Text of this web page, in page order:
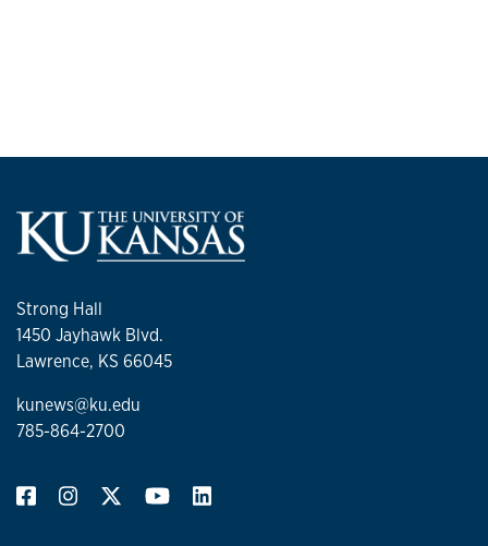
Strong Hall
1450 Jayhawk Blvd.
Lawrence, KS 66045
kunews@ku.edu
785-864-2700